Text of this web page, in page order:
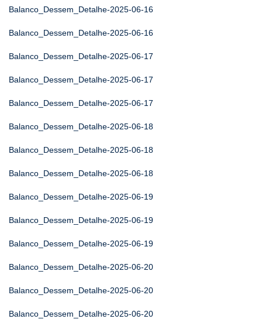
Balanco_Dessem_Detalhe-2025-06-16
Balanco_Dessem_Detalhe-2025-06-16
Balanco_Dessem_Detalhe-2025-06-17
Balanco_Dessem_Detalhe-2025-06-17
Balanco_Dessem_Detalhe-2025-06-17
Balanco_Dessem_Detalhe-2025-06-18
Balanco_Dessem_Detalhe-2025-06-18
Balanco_Dessem_Detalhe-2025-06-18
Balanco_Dessem_Detalhe-2025-06-19
Balanco_Dessem_Detalhe-2025-06-19
Balanco_Dessem_Detalhe-2025-06-19
Balanco_Dessem_Detalhe-2025-06-20
Balanco_Dessem_Detalhe-2025-06-20
Balanco_Dessem_Detalhe-2025-06-20